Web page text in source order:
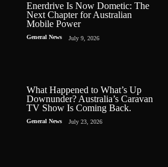
Enerdrive Is Now Dometic: The
Next Chapter for Australian
Mobile Power
General News July 9, 2026
What Happened to What’s Up
Downunder? Australia’s Caravan
TV Show Is Coming Back.
General News July 23, 2026